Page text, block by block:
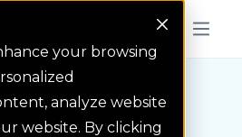
your browsing
analyze website
website. By clicking
Menu
Turkish Veronica